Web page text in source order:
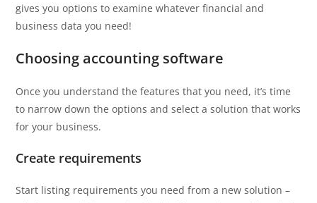
gives you options to examine whatever financial and
business data you need!
Choosing accounting software
Once you understand the features that you need, it’s time
to narrow down the options and select a solution that works
for your business.
Create requirements
Start listing requirements you need from a new solution –